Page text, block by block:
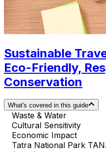
Sustainable
Eco-Friendly,
Conservation
What's covered in this guide
Waste & Water
Cultural Sensitivity
Economic Impact
Tatra National Park